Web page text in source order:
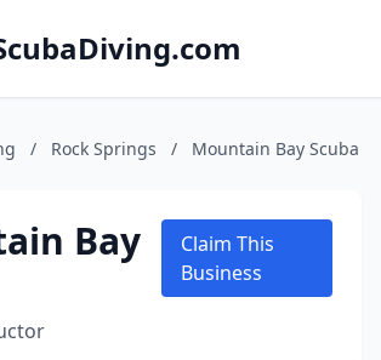
/ Rock Springs / Mountain Bay Scuba
Bay
Claim This
Business